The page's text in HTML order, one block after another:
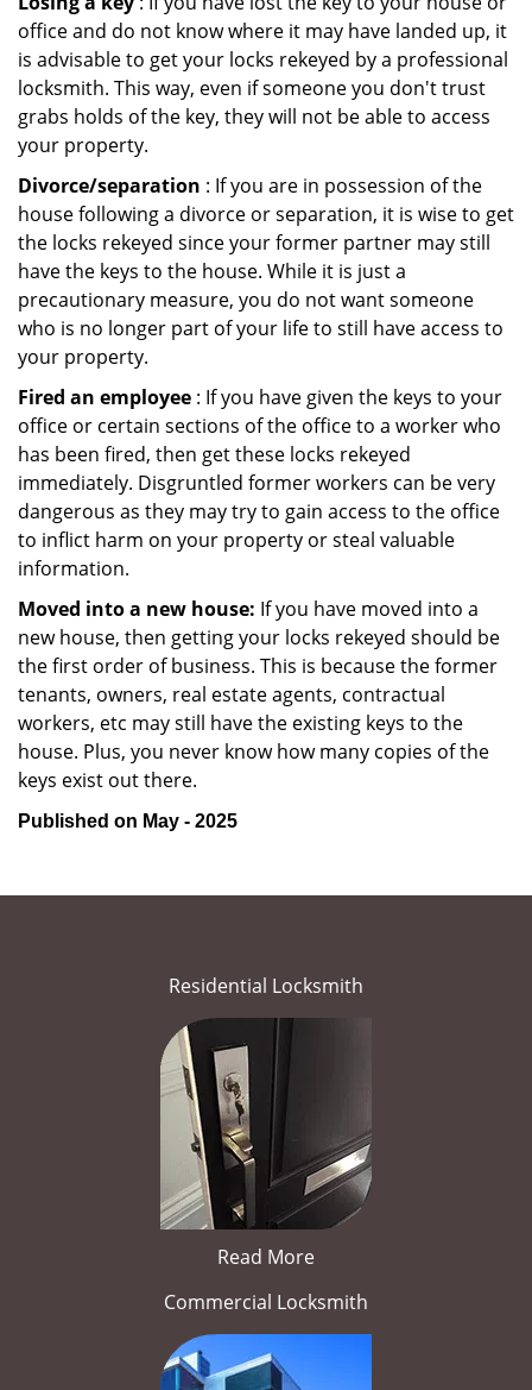
office and do not know where it may have landed up, it
is advisable to get your locks rekeyed by a professional
locksmith. This way, even if someone you don't trust
grabs holds of the key, they will not be able to access
your property.
Divorce/separation : If you are in possession of the
house following a divorce or separation, it is wise to get
the locks rekeyed since your former partner may still
have the keys to the house. While it is just a
precautionary measure, you do not want someone
who is no longer part of your life to still have access to
your property.
Fired an employee : If you have given the keys to your
office or certain sections of the office to a worker who
has been fired, then get these locks rekeyed
immediately. Disgruntled former workers can be very
dangerous as they may try to gain access to the office
to inflict harm on your property or steal valuable
information.
Moved into a new house: If you have moved into a
new house, then getting your locks rekeyed should be
the first order of business. This is because the former
tenants, owners, real estate agents, contractual
workers, etc may still have the existing keys to the
house. Plus, you never know how many copies of the
keys exist out there.
Published on May - 2025
Residential Locksmith
Read More
Commercial Locksmith